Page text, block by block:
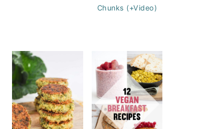
Chunks (+Video)